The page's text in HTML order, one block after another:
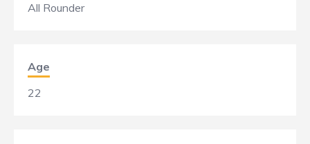
All Rounder
Age
22